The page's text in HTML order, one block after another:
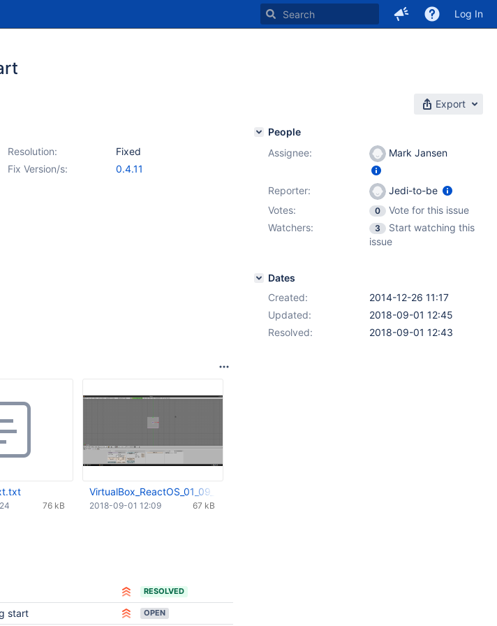
Log In
Export
Resolution:
Fixed
Fix Version/s:
0.4.11
76 kB
VirtualBox_ReactOS_01_09_2018_08_06_57.png
67 kB
2018-09-01 12:09
RESOLVED
start OPEN
People
Assignee:
Mark Jansen
Reporter:
Jedi-to-be
Votes:
0
Vote for this issue
Watchers:
3
Start watching this
issue
Dates
Created:
2014-12-26 11:17
Updated:
2018-09-01 12:45
Resolved:
2018-09-01 12:43